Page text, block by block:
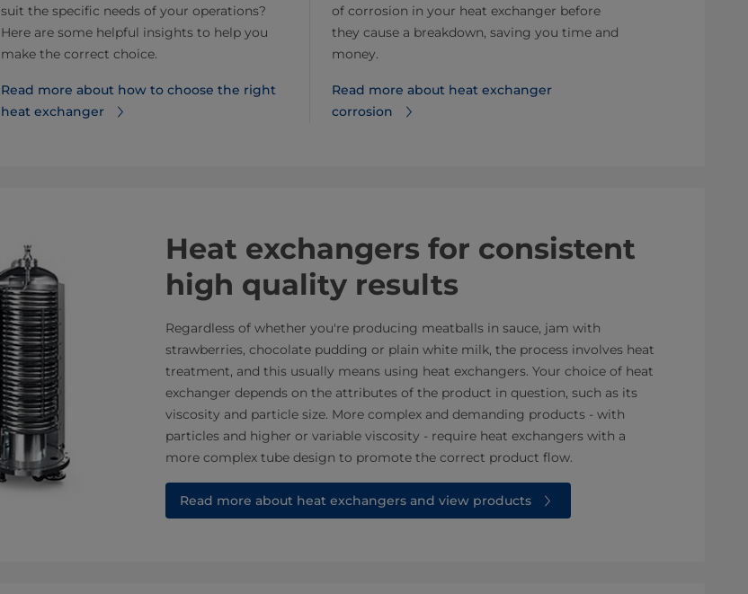
suit the specific needs of your operations?
Here are some helpful insights to help you
make the correct choice.
Read more about how to choose the right
heat exchanger
of corrosion in your heat exchanger before
they cause a breakdown, saving you time and
money.
Read more about heat exchanger
corrosion
​​​​​​​​Heat exchangers for consistent
high quality results
Regardless of whether you're producing meatballs in sauce, jam with
strawberries, chocolate pudding or plain white milk, the process involves heat
treatment, and this usually means using heat exchangers. Your choice of heat
exchanger depends on the attributes of the product in question, such as its
viscosity and particle size. More complex and demanding products - with
particles and higher or variable viscosity - require heat exchangers with a
more complex tube design to promote the correct product flow.
Read more about heat exchangers and view products